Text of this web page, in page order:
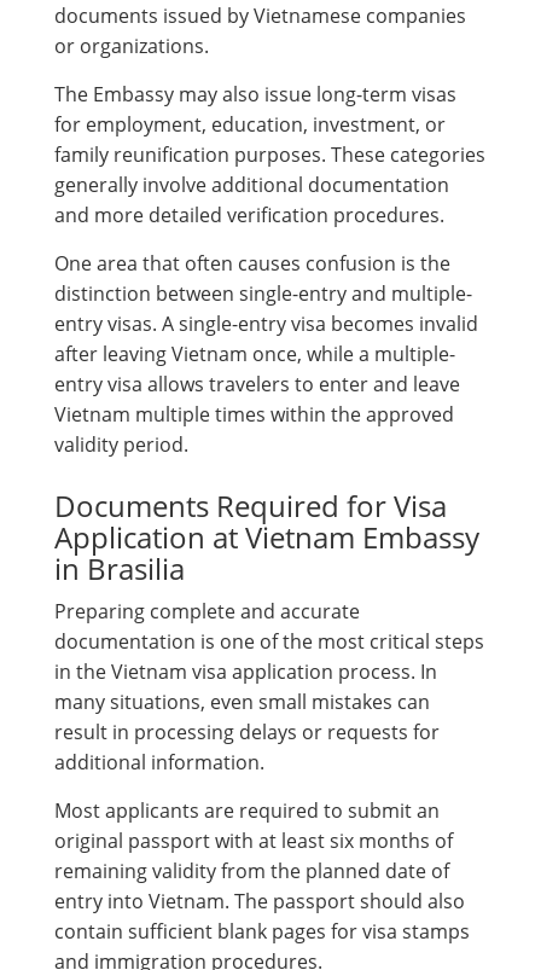
documents issued by Vietnamese companies
or organizations.
The Embassy may also issue long-term visas
for employment, education, investment, or
family reunification purposes. These categories
generally involve additional documentation
and more detailed verification procedures.
One area that often causes confusion is the
distinction between single-entry and multiple-
entry visas. A single-entry visa becomes invalid
after leaving Vietnam once, while a multiple-
entry visa allows travelers to enter and leave
Vietnam multiple times within the approved
validity period.
Documents Required for Visa
Application at Vietnam Embassy
in Brasilia
Preparing complete and accurate
documentation is one of the most critical steps
in the Vietnam visa application process. In
many situations, even small mistakes can
result in processing delays or requests for
additional information.
Most applicants are required to submit an
original passport with at least six months of
remaining validity from the planned date of
entry into Vietnam. The passport should also
contain sufficient blank pages for visa stamps
and immigration procedures.